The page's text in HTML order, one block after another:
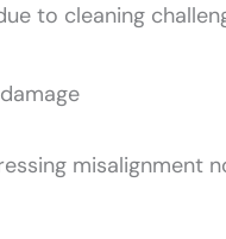
to cleaning
misalignment